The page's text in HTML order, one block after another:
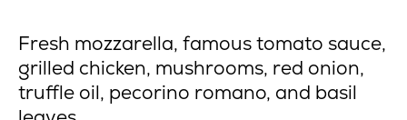
Fresh mozzarella, famous tomato sauce,
grilled chicken, mushrooms, red onion,
truffle oil, pecorino romano, and basil